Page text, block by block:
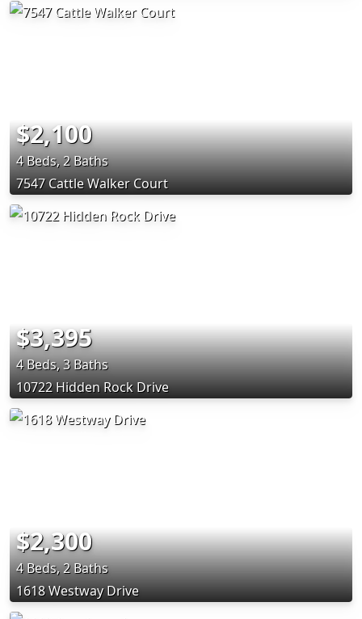
$2,100
4 Beds, 2 Baths
7547 Cattle Walker Court
$3,395
4 Beds, 3 Baths
10722 Hidden Rock Drive
$2,300
4 Beds, 2 Baths
1618 Westway Drive